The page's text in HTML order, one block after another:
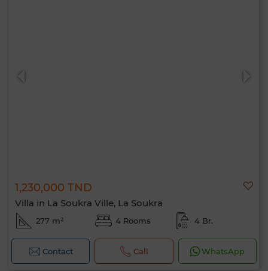
1,230,000 TND
Villa in La Soukra Ville, La Soukra
277 m² 4 Rooms 4 Br.
Contact Call WhatsApp